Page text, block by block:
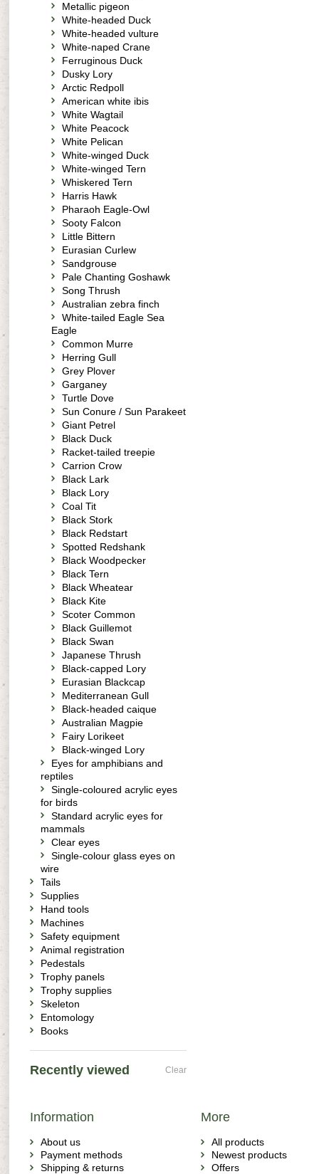
Metallic pigeon
White-headed Duck
White-headed vulture
White-naped Crane
Ferruginous Duck
Dusky Lory
Arctic Redpoll
American white ibis
White Wagtail
White Peacock
White Pelican
White-winged Duck
White-winged Tern
Whiskered Tern
Harris Hawk
Pharaoh Eagle-Owl
Sooty Falcon
Little Bittern
Eurasian Curlew
Sandgrouse
Pale Chanting Goshawk
Song Thrush
Australian zebra finch
White-tailed Eagle Sea
Eagle
Common Murre
Herring Gull
Grey Plover
Garganey
Turtle Dove
Sun Conure / Sun Parakeet
Giant Petrel
Black Duck
Racket-tailed treepie
Carrion Crow
Black Lark
Black Lory
Coal Tit
Black Stork
Black Redstart
Spotted Redshank
Black Woodpecker
Black Tern
Black Wheatear
Black Kite
Scoter Common
Black Guillemot
Black Swan
Japanese Thrush
Black-capped Lory
Eurasian Blackcap
Mediterranean Gull
Black-headed caique
Australian Magpie
Fairy Lorikeet
Black-winged Lory
Eyes for amphibians and
reptiles
Single-coloured acrylic eyes
for birds
Standard acrylic eyes for
mammals
Clear eyes
Single-colour glass eyes on
wire
Tails
Supplies
Hand tools
Machines
Safety equipment
Animal registration
Pedestals
Trophy panels
Trophy supplies
Skeleton
Entomology
Books
Recently viewed Clear
Information
About us
Payment methods
Shipping & returns
More
All products
Newest products
Offers